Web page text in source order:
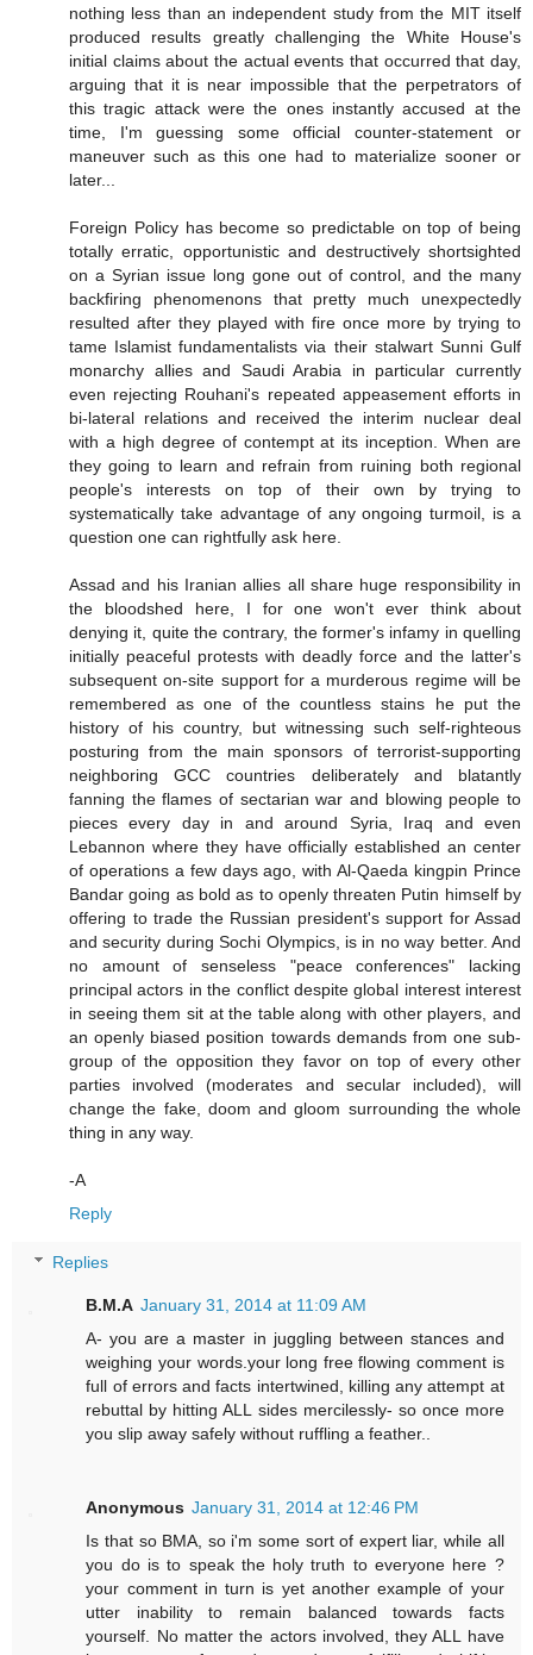
nothing less than an independent study from the MIT itself
produced results greatly challenging the White House's
initial claims about the actual events that occurred that day,
arguing that it is near impossible that the perpetrators of
this tragic attack were the ones instantly accused at the
time, I'm guessing some official counter-statement or
maneuver such as this one had to materialize sooner or
later...
Foreign Policy has become so predictable on top of being
totally erratic, opportunistic and destructively shortsighted
on a Syrian issue long gone out of control, and the many
backfiring phenomenons that pretty much unexpectedly
resulted after they played with fire once more by trying to
tame Islamist fundamentalists via their stalwart Sunni Gulf
monarchy allies and Saudi Arabia in particular currently
even rejecting Rouhani's repeated appeasement efforts in
bi-lateral relations and received the interim nuclear deal
with a high degree of contempt at its inception. When are
they going to learn and refrain from ruining both regional
people's interests on top of their own by trying to
systematically take advantage of any ongoing turmoil, is a
question one can rightfully ask here.
Assad and his Iranian allies all share huge responsibility in
the bloodshed here, I for one won't ever think about
denying it, quite the contrary, the former's infamy in quelling
initially peaceful protests with deadly force and the latter's
subsequent on-site support for a murderous regime will be
remembered as one of the countless stains he put the
history of his country, but witnessing such self-righteous
posturing from the main sponsors of terrorist-supporting
neighboring GCC countries deliberately and blatantly
fanning the flames of sectarian war and blowing people to
pieces every day in and around Syria, Iraq and even
Lebannon where they have officially established an center
of operations a few days ago, with Al-Qaeda kingpin Prince
Bandar going as bold as to openly threaten Putin himself by
offering to trade the Russian president's support for Assad
and security during Sochi Olympics, is in no way better. And
no amount of senseless "peace conferences" lacking
principal actors in the conflict despite global interest interest
in seeing them sit at the table along with other players, and
an openly biased position towards demands from one sub-
group of the opposition they favor on top of every other
parties involved (moderates and secular included), will
change the fake, doom and gloom surrounding the whole
thing in any way.
-A
Reply
Replies
B.M.A January 31, 2014 at 11:09 AM
A- you are a master in juggling between stances and
weighing your words.your long free flowing comment is
full of errors and facts intertwined, killing any attempt at
rebuttal by hitting ALL sides mercilessly- so once more
you slip away safely without ruffling a feather..
Anonymous January 31, 2014 at 12:46 PM
Is that so BMA, so i'm some sort of expert liar, while all
you do is to speak the holy truth to everyone here ?
your comment in turn is yet another example of your
utter inability to remain balanced towards facts
yourself. No matter the actors involved, they ALL have